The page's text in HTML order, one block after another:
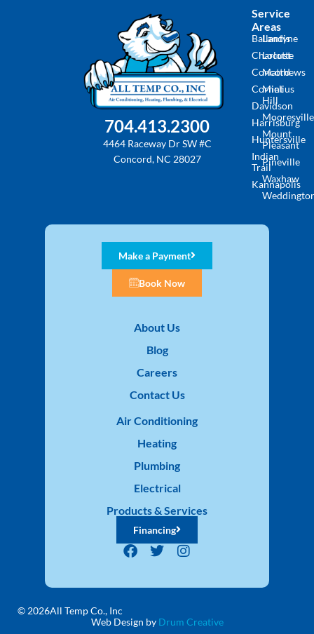
704.413.2300
4464 Raceway Dr SW #C
Concord, NC 28027
Service
Areas
Ballantyne
Charlotte
Concord
Cornelius
Davidson
Harrisburg
Huntersville
Indian
Trail
Kannapolis
Landis
Locust
Matthews
Mint
Hill
Mooresville
Mount
Pleasant
Pineville
Waxhaw
Make a Payment
Book Now
About Us
Blog
Careers
Contact Us
Air Conditioning
Heating
Plumbing
Electrical
Products & Services
Financing
© 2026All Temp Co., Inc
Web Design by Drum Creative